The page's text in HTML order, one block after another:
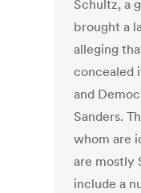
Schultz, a
brought a
alleging
concealed
and
Sanders.
whom are
are mostly
include a